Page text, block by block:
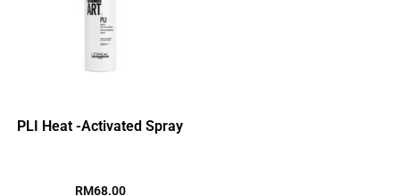
PLI Heat -Activated Spray
RM68.00